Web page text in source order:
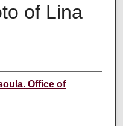
of Lina
Office of